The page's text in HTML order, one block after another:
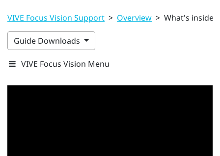
VIVE Focus Vision Support > Overview > What's inside
Guide Downloads
VIVE Focus Vision Menu